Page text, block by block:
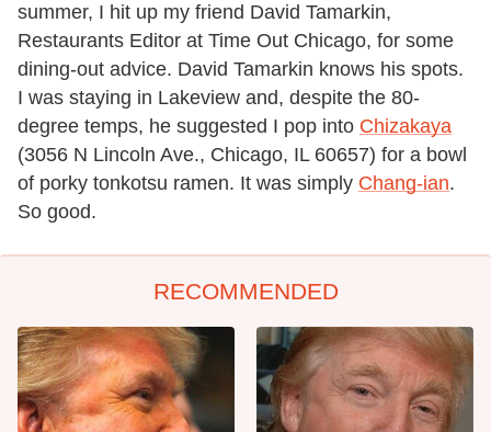
summer, I hit up my friend David Tamarkin,
Restaurants Editor at Time Out Chicago, for some
dining-out advice. David Tamarkin knows his spots.
I was staying in Lakeview and, despite the 80-
degree temps, he suggested I pop into Chizakaya
(3056 N Lincoln Ave., Chicago, IL 60657) for a bowl
of porky tonkotsu ramen. It was simply Chang-ian.
So good.
RECOMMENDED